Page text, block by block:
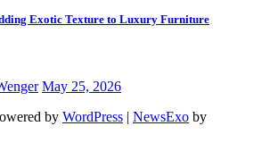
Exotic Texture to Luxury Furniture
May 25, 2026
by WordPress NewsExo by